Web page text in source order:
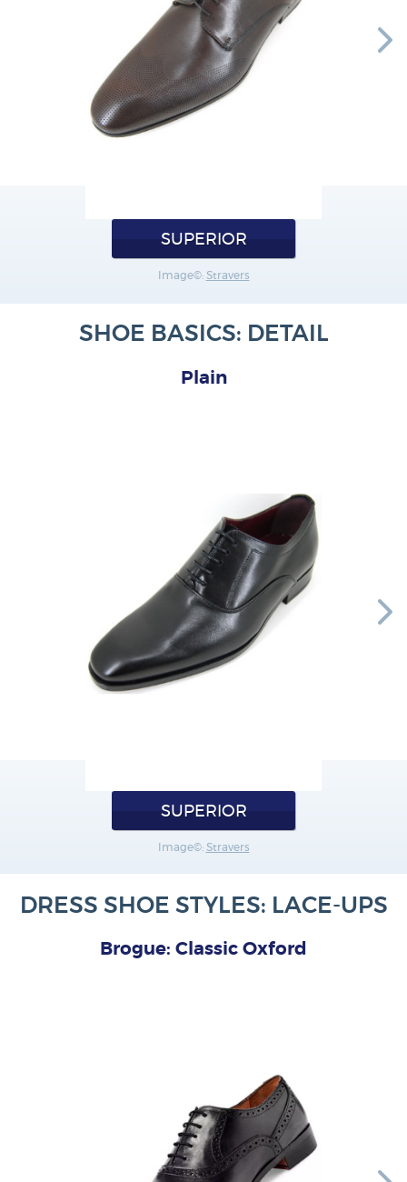
SUPERIOR
Image©: Stravers
SHOE BASICS: DETAIL
Plain
SUPERIOR
Image©: Stravers
DRESS SHOE STYLES: LACE-UPS
Brogue: Classic Oxford